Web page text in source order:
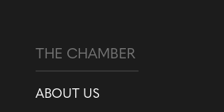
THE CHAMBER
ABOUT US